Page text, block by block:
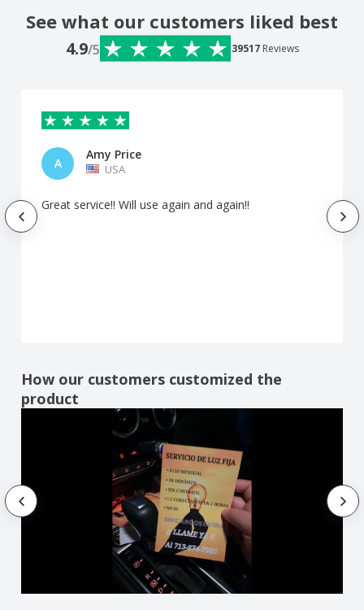
See what our customers liked best
4.9/5 39517 Reviews
A
Amy Price
USA
Great service!! Will use again and again!!
How our customers customized the
product